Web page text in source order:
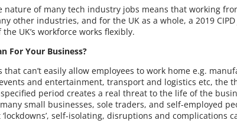
nature of many tech industry jobs means that working
other industries, and for the UK as a whole, a 2019
UK’s workforce works flexibly.
For Your Business?
that can’t easily allow employees to work home e.g.
and entertainment, transport and logistics etc, the
period creates a real threat to the life of the
small businesses, sole traders, and self-employed
self-isolating, disruptions and complications